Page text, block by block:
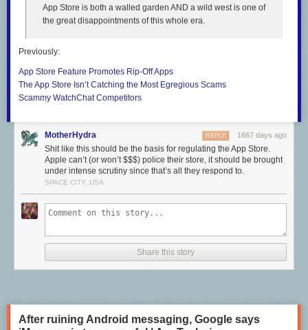
App Store is both a walled garden AND a wild west is one of
the great disappointments of this whole era.
Previously:
App Store Feature Promotes Rip-Off Apps
The App Store Isn’t Catching the Most Egregious Scams
Scammy WatchChat Competitors
MotherHydra 1667 days ago
REPLY
Shit like this should be the basis for regulating the App Store.
Apple can’t (or won’t $$$) police their store, it should be brought
under intense scrutiny since that’s all they respond to.
SPACE CITY, USA
Share this story
After ruining Android messaging, Google says